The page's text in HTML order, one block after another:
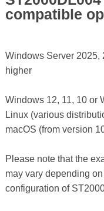
compatible
Windows Server 2025,
higher
Windows 12, 11, 10 or
Linux (various
macOS (from version
Please note that the
may vary depending
configuration of